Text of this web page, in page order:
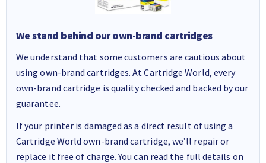
We stand behind our own-brand cartridges
We understand that some customers are cautious about
using own-brand cartridges. At Cartridge World, every
own-brand cartridge is quality checked and backed by our
guarantee.
If your printer is damaged as a direct result of using a
Cartridge World own-brand cartridge, we’ll repair or
replace it free of charge. You can read the full details on